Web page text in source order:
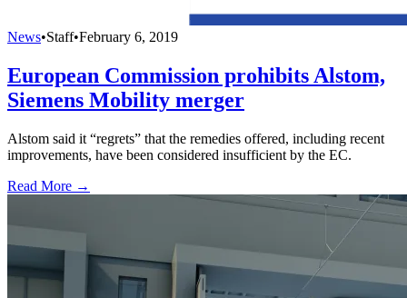
News•Staff•February 6, 2019
European Commission prohibits Alstom,
Siemens Mobility merger
Alstom said it “regrets” that the remedies offered, including recent
improvements, have been considered insufficient by the EC.
Read More →